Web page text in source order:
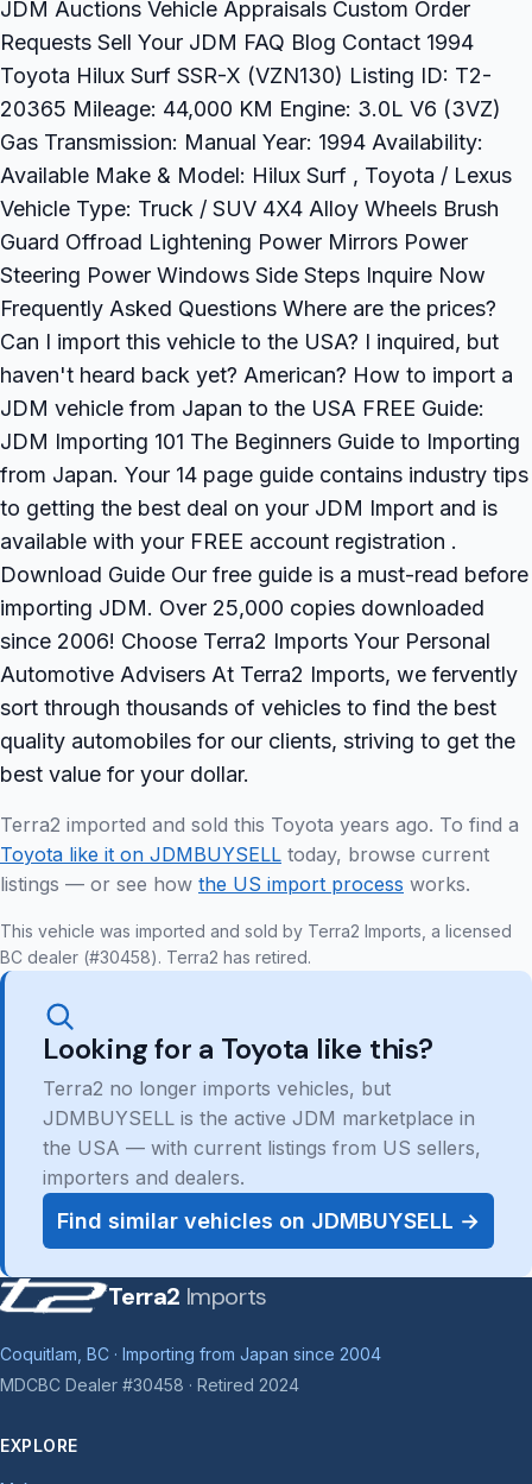
JDM Auctions Vehicle Appraisals Custom Order
Requests Sell Your JDM FAQ Blog Contact 1994
Toyota Hilux Surf SSR-X (VZN130) Listing ID: T2-
20365 Mileage: 44,000 KM Engine: 3.0L V6 (3VZ)
Gas Transmission: Manual Year: 1994 Availability:
Available Make & Model: Hilux Surf , Toyota / Lexus
Vehicle Type: Truck / SUV 4X4 Alloy Wheels Brush
Guard Offroad Lightening Power Mirrors Power
Steering Power Windows Side Steps Inquire Now
Frequently Asked Questions Where are the prices?
Can I import this vehicle to the USA? I inquired, but
haven't heard back yet? American? How to import a
JDM vehicle from Japan to the USA FREE Guide:
JDM Importing 101 The Beginners Guide to Importing
from Japan. Your 14 page guide contains industry tips
to getting the best deal on your JDM Import and is
available with your FREE account registration .
Download Guide Our free guide is a must-read before
importing JDM. Over 25,000 copies downloaded
since 2006! Choose Terra2 Imports Your Personal
Automotive Advisers At Terra2 Imports, we fervently
sort through thousands of vehicles to find the best
quality automobiles for our clients, striving to get the
best value for your dollar.
Terra2 imported and sold this Toyota years ago. To find a
Toyota like it on JDMBUYSELL today, browse current
listings — or see how the US import process works.
This vehicle was imported and sold by Terra2 Imports, a licensed
BC dealer (#30458). Terra2 has retired.
Looking for a Toyota like this?
Terra2 no longer imports vehicles, but
JDMBUYSELL is the active JDM marketplace in
the USA — with current listings from US sellers,
importers and dealers.
Find similar vehicles on JDMBUYSELL →
Terra2 Imports
Coquitlam, BC · Importing from Japan since 2004
MDCBC Dealer #30458 · Retired 2024
EXPLORE